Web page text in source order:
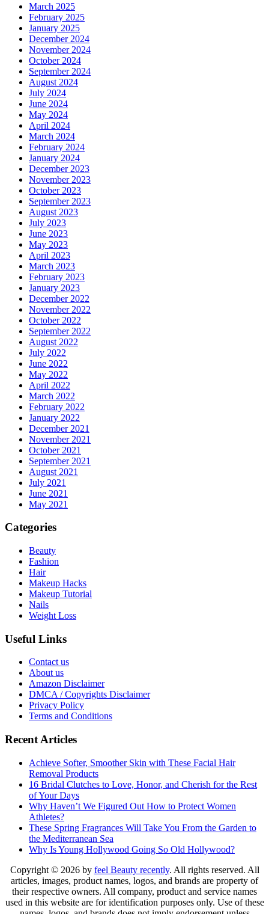
March 2025
February 2025
January 2025
December 2024
November 2024
October 2024
September 2024
August 2024
July 2024
June 2024
May 2024
April 2024
March 2024
February 2024
January 2024
December 2023
November 2023
October 2023
September 2023
August 2023
July 2023
June 2023
May 2023
April 2023
March 2023
February 2023
January 2023
December 2022
November 2022
October 2022
September 2022
August 2022
July 2022
June 2022
May 2022
April 2022
March 2022
February 2022
January 2022
December 2021
November 2021
October 2021
September 2021
August 2021
July 2021
June 2021
May 2021
Categories
Beauty
Fashion
Hair
Makeup Hacks
Makeup Tutorial
Nails
Weight Loss
Useful Links
Contact us
About us
Amazon Disclaimer
DMCA / Copyrights Disclaimer
Privacy Policy
Terms and Conditions
Recent Articles
Achieve Softer, Smoother Skin with These Facial Hair
Removal Products
16 Bridal Clutches to Love, Honor, and Cherish for the Rest
of Your Days
Why Haven’t We Figured Out How to Protect Women
Athletes?
These Spring Fragrances Will Take You From the Garden to
the Mediterranean Sea
Why Is Young Hollywood Going So Old Hollywood?
Copyright © 2026 by feel Beauty recently. All rights reserved. All
articles, images, product names, logos, and brands are property of
their respective owners. All company, product and service names
used in this website are for identification purposes only. Use of these